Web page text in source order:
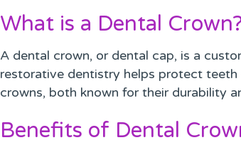
What is a Dental
A dental crown, or dental cap, is a
restorative dentistry helps protect
crowns, both known for their durability
Benefits of Dental